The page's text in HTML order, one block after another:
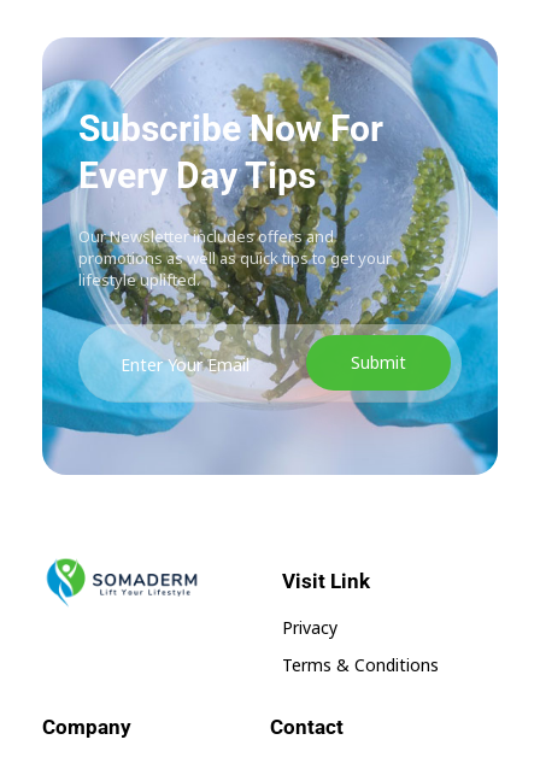
Subscribe Now For
Every Day Tips
Our Newsletter includes offers and
promotions as well as quick tips to get your
lifestyle uplifted.
Visit Link
Privacy
Terms & Conditions
Company Contact